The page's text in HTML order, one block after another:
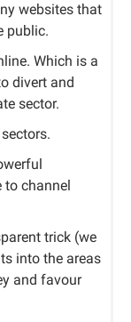
websites that
public.
Which is a
divert and
sector.
channel
trick (we
into the areas
and favour